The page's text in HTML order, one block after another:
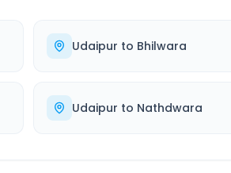
Udaipur to Bhilwara
Udaipur to Nathdwara